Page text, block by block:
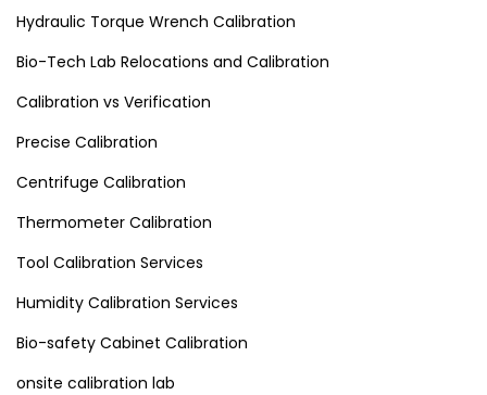
Hydraulic Torque Wrench Calibration
Bio-Tech Lab Relocations and Calibration
Calibration vs Verification
Precise Calibration
Centrifuge Calibration
Thermometer Calibration
Tool Calibration Services
Humidity Calibration Services
Bio-safety Cabinet Calibration
onsite calibration lab